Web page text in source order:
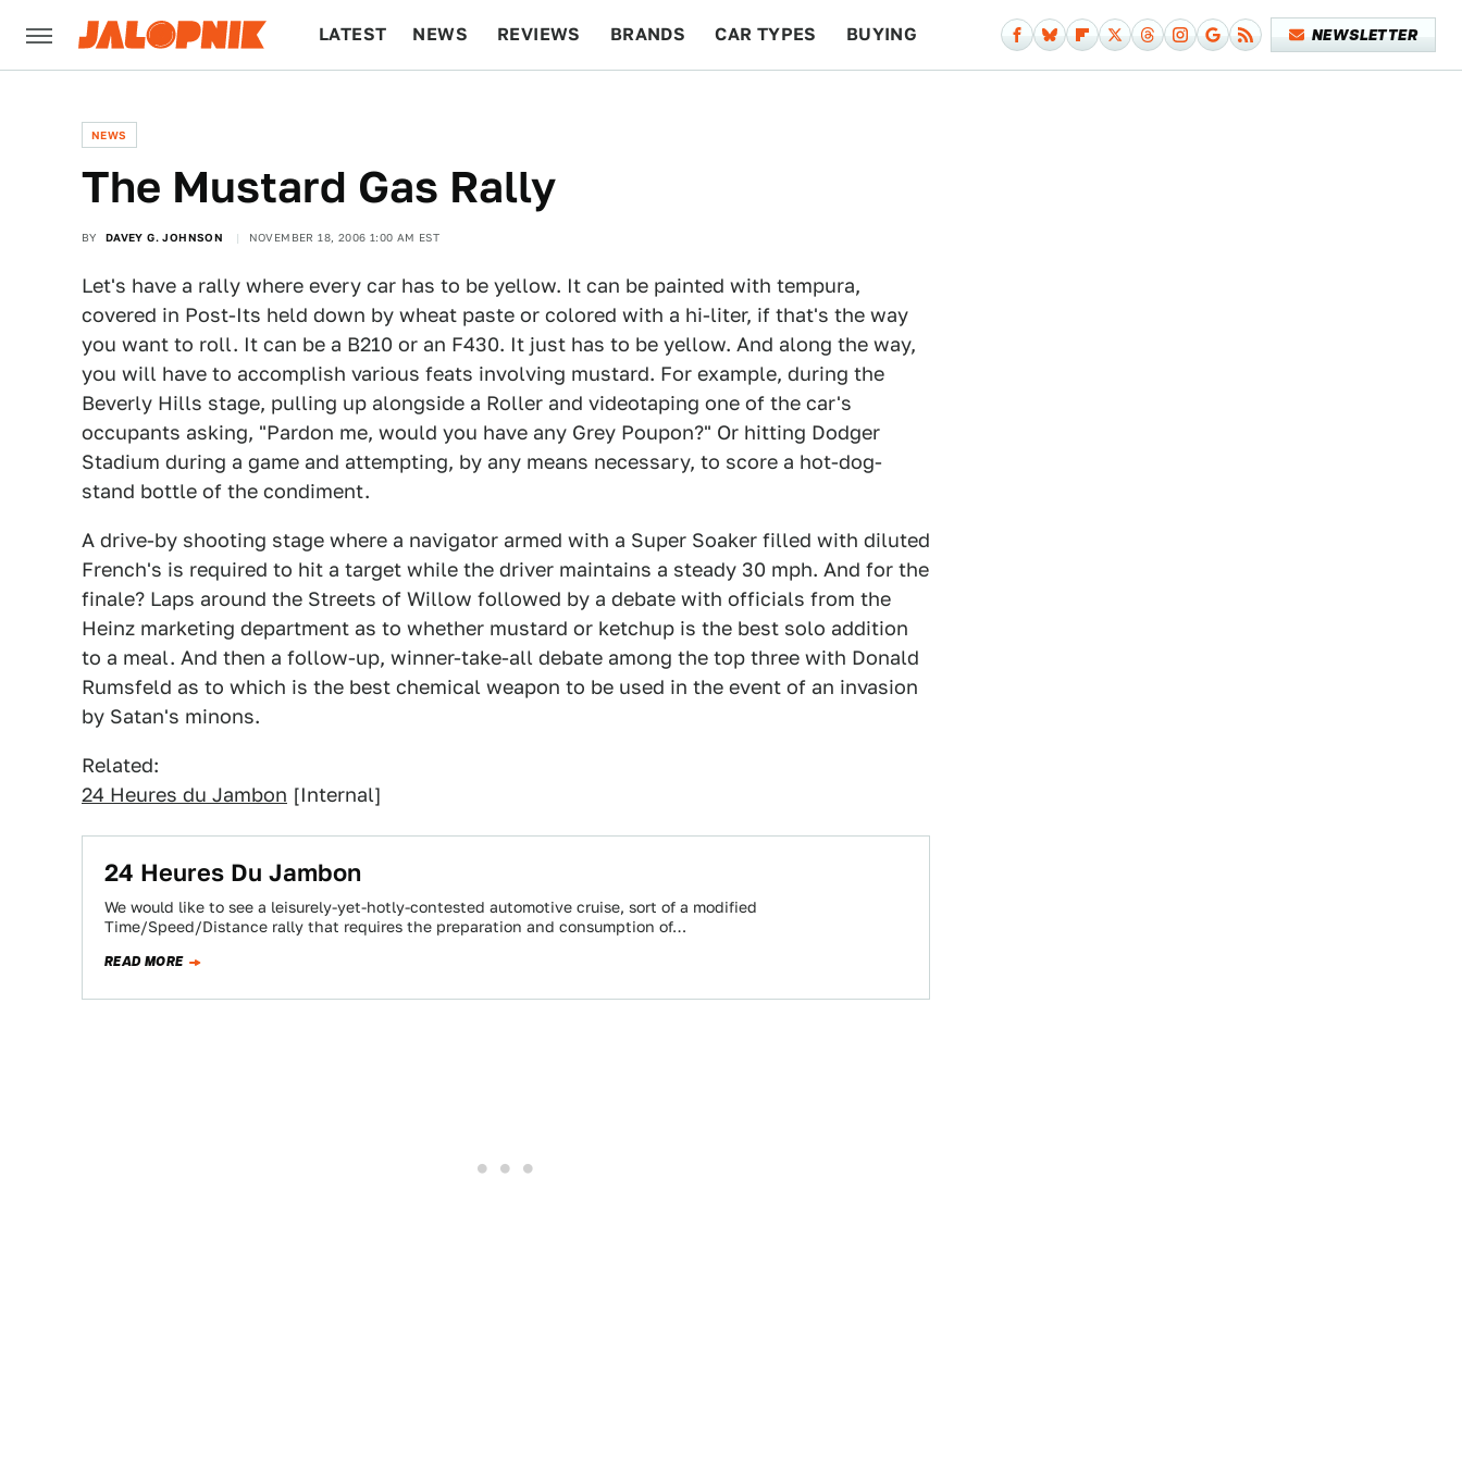
LATEST NEWS REVIEWS BRANDS CAR TYPES BUYING NEWSLETTER
NEWS
The Mustard Gas Rally
BY DAVEY G. JOHNSON NOVEMBER 18, 2006 1:00 AM EST
Let's have a rally where every car has to be yellow. It can be painted with tempura,
covered in Post-Its held down by wheat paste or colored with a hi-liter, if that's the way
you want to roll. It can be a B210 or an F430. It just has to be yellow. And along the way,
you will have to accomplish various feats involving mustard. For example, during the
Beverly Hills stage, pulling up alongside a Roller and videotaping one of the car's
occupants asking, "Pardon me, would you have any Grey Poupon?" Or hitting Dodger
Stadium during a game and attempting, by any means necessary, to score a hot-dog-
stand bottle of the condiment.
A drive-by shooting stage where a navigator armed with a Super Soaker filled with diluted
French's is required to hit a target while the driver maintains a steady 30 mph. And for the
finale? Laps around the Streets of Willow followed by a debate with officials from the
Heinz marketing department as to whether mustard or ketchup is the best solo addition
to a meal. And then a follow-up, winner-take-all debate among the top three with Donald
Rumsfeld as to which is the best chemical weapon to be used in the event of an invasion
by Satan's minons.
Related:
24 Heures du Jambon [Internal]
24 Heures Du Jambon
We would like to see a leisurely-yet-hotly-contested automotive cruise, sort of a modified
Time/Speed/Distance rally that requires the preparation and consumption of…
READ MORE